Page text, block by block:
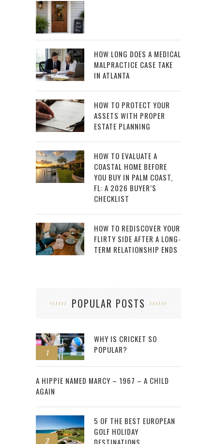
HOW LONG DOES A MEDICAL
MALPRACTICE CASE TAKE
IN ATLANTA
HOW TO PROTECT YOUR
ASSETS WITH PROPER
ESTATE PLANNING
HOW TO EVALUATE A
COASTAL HOME BEFORE
YOU BUY IN PALM COAST,
FL: A 2026 BUYER’S
CHECKLIST
HOW TO REDISCOVER YOUR
FLIRTY SIDE AFTER A LONG-
TERM RELATIONSHIP ENDS
POPULAR POSTS
1
WHY IS CRICKET SO
POPULAR?
2
A HIPPIE NAMED MARCY – 1967 – A CHILD
AGAIN
3
5 OF THE BEST EUROPEAN
GOLF HOLIDAY